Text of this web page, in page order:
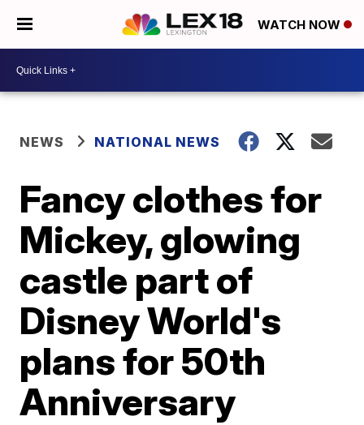
WATCH NOW
NEWS NATIONAL NEWS
Fancy clothes for
Mickey, glowing
castle part of
Disney World's
plans for 50th
Anniversary